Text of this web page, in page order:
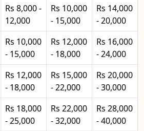
Rs 8,000 -
12,000
Rs 10,000
- 15,000
Rs 14,000
- 20,000
Rs 10,000
- 15,000
Rs 12,000
- 18,000
Rs 16,000
- 24,000
Rs 12,000
- 18,000
Rs 15,000
- 22,000
Rs 20,000
- 30,000
Rs 18,000
- 25,000
Rs 22,000
- 32,000
Rs 28,000
- 40,000